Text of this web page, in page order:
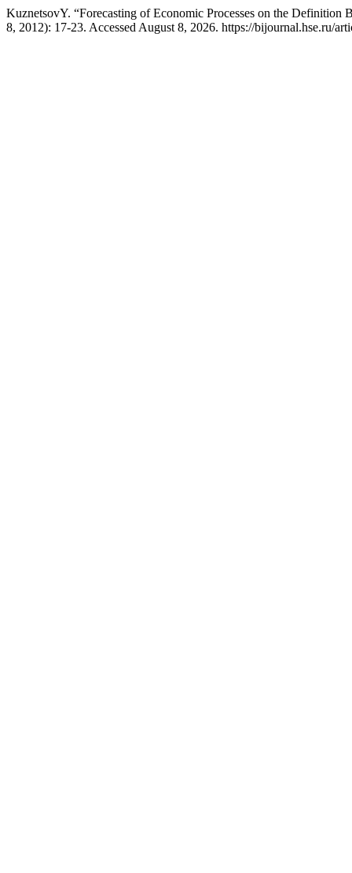
KuznetsovY. “Forecasting of Economic Processes on the Definition
8, 2012): 17-23. Accessed August 8, 2026. https://bijournal.hse.ru/